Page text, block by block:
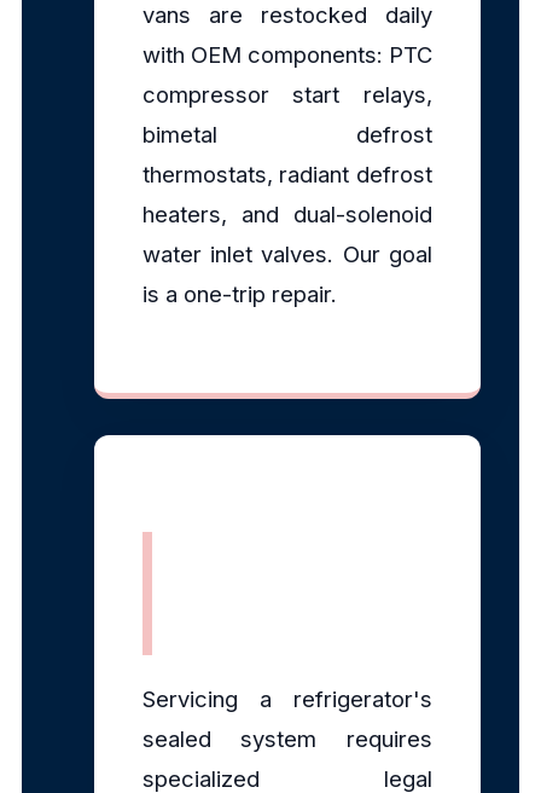
vans are restocked daily
with OEM components: PTC
compressor start relays,
bimetal defrost
thermostats, radiant defrost
heaters, and dual-solenoid
water inlet valves. Our goal
is a one-trip repair.
Servicing a refrigerator's
sealed system requires
specialized legal